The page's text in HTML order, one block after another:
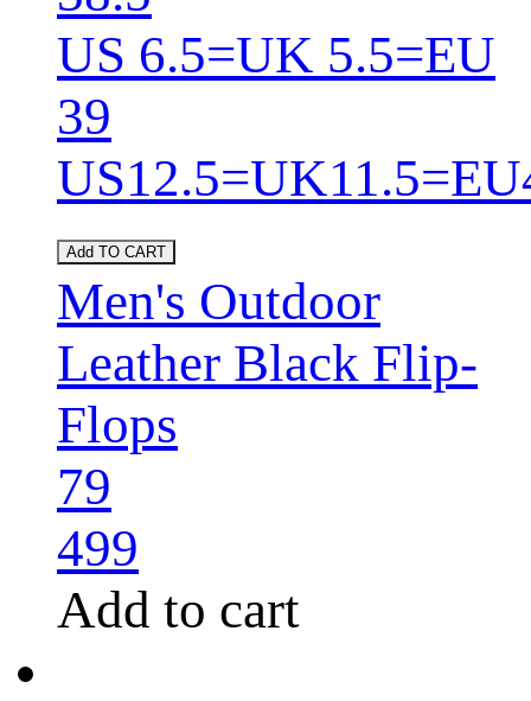
US 6.5=UK 5.5=EU
39
Add TO CART
Men's Outdoor
Leather Black Flip-
Flops
79
499
Add to cart